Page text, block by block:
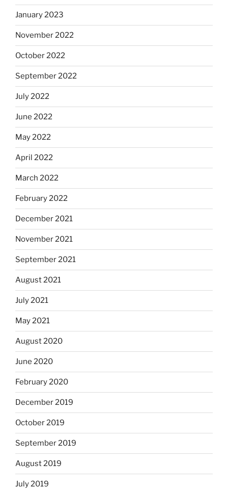
January 2023
November 2022
October 2022
September 2022
July 2022
June 2022
May 2022
April 2022
March 2022
February 2022
December 2021
November 2021
September 2021
August 2021
July 2021
May 2021
August 2020
June 2020
February 2020
December 2019
October 2019
September 2019
August 2019
July 2019